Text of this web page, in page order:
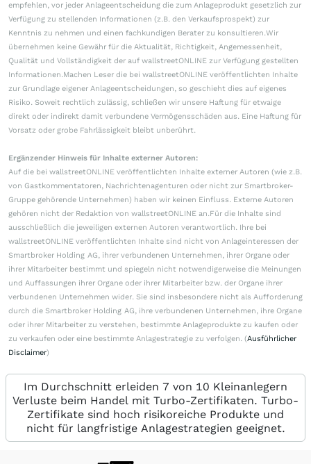
empfehlen, vor jeder Anlageentscheidung die zum Anlageprodukt gesetzlich zur
Verfügung zu stellenden Informationen (z.B. den Verkaufsprospekt) zur
Kenntnis zu nehmen und einen fachkundigen Berater zu konsultieren.Wir
übernehmen keine Gewähr für die Aktualität, Richtigkeit, Angemessenheit,
Qualität und Vollständigkeit der auf wallstreetONLINE zur Verfügung gestellten
Informationen.Machen Leser die bei wallstreetONLINE veröffentlichten Inhalte
zur Grundlage eigener Anlageentscheidungen, so geschieht dies auf eigenes
Risiko. Soweit rechtlich zulässig, schließen wir unsere Haftung für etwaige
direkt oder indirekt damit verbundene Vermögensschäden aus. Eine Haftung für
Vorsatz oder grobe Fahrlässigkeit bleibt unberührt.
Ergänzender Hinweis für Inhalte externer Autoren:
Auf die bei wallstreetONLINE veröffentlichten Inhalte externer Autoren (wie z.B.
von Gastkommentatoren, Nachrichtenagenturen oder nicht zur Smartbroker-
Gruppe gehörende Unternehmen) haben wir keinen Einfluss. Externe Autoren
gehören nicht der Redaktion von wallstreetONLINE an.Für die Inhalte sind
ausschließlich die jeweiligen externen Autoren verantwortlich. Ihre bei
wallstreetONLINE veröffentlichten Inhalte sind nicht von Anlageinteressen der
Smartbroker Holding AG, ihrer verbundenen Unternehmen, ihrer Organe oder
ihrer Mitarbeiter bestimmt und spiegeln nicht notwendigerweise die Meinungen
und Auffassungen ihrer Organe oder ihrer Mitarbeiter bzw. der Organe ihrer
verbundenen Unternehmen wider. Sie sind insbesondere nicht als Aufforderung
durch die Smartbroker Holding AG, ihre verbundenen Unternehmen, ihre Organe
oder ihrer Mitarbeiter zu verstehen, bestimmte Anlageprodukte zu kaufen oder
zu verkaufen oder eine bestimmte Anlagestrategie zu verfolgen. (Ausführlicher
Disclaimer)
Im Durchschnitt erleiden 7 von 10 Kleinanlegern
Verluste beim Handel mit Turbo-Zertifikaten. Turbo-
Zertifikate sind hoch risikoreiche Produkte und
nicht für langfristige Anlagestrategien geeignet.